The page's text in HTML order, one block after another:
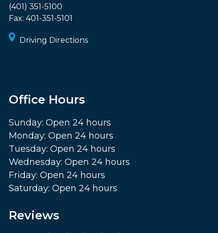
(401) 351-5100
Fax: 401-351-5101
Driving Directions
Office Hours
Sunday: Open 24 hours
Monday: Open 24 hours
Tuesday: Open 24 hours
Wednesday: Open 24 hours
Friday: Open 24 hours
Saturday: Open 24 hours
Reviews